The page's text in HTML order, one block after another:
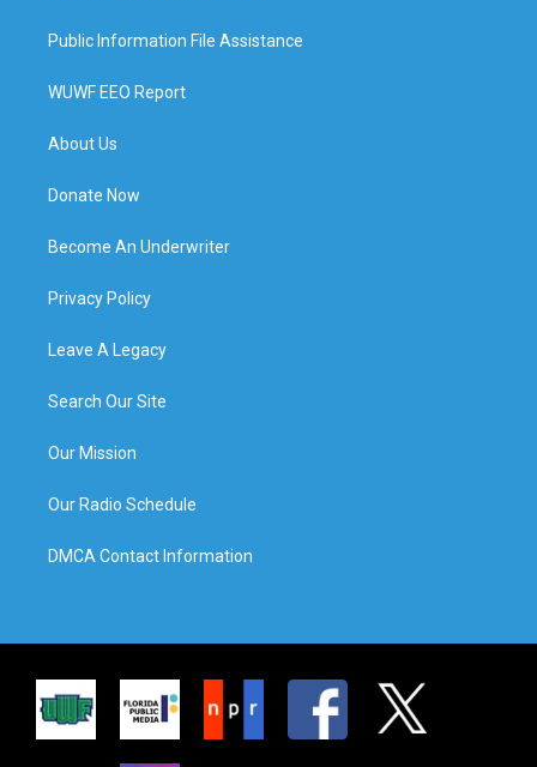
Public Information File Assistance
WUWF EEO Report
About Us
Donate Now
Become An Underwriter
Privacy Policy
Leave A Legacy
Search Our Site
Our Mission
Our Radio Schedule
DMCA Contact Information